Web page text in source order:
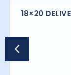
18×20